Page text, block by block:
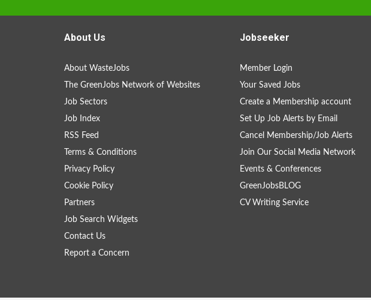
About Us
About WasteJobs
The GreenJobs Network of Websites
Job Sectors
Job Index
RSS Feed
Terms & Conditions
Privacy Policy
Cookie Policy
Partners
Job Search Widgets
Contact Us
Report a Concern
Jobseeker
Member Login
Your Saved Jobs
Create a Membership account
Set Up Job Alerts by Email
Cancel Membership/Job Alerts
Join Our Social Media Network
Events & Conferences
GreenJobsBLOG
CV Writing Service